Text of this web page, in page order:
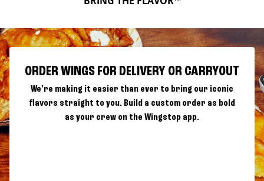
ORDER WINGS FOR DELIVERY OR CARRYOUT
We're making it easier than ever to bring our iconic
flavors straight to you. Build a custom order as bold
as your crew on the Wingstop app.